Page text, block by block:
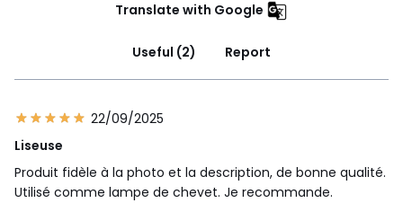
Translate with Google
Useful (2) Report
22/09/2025
Liseuse
Produit fidèle à la photo et la description, de bonne qualité.
Utilisé comme lampe de chevet. Je recommande.